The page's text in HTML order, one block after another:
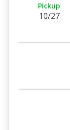
Pickup
10/27